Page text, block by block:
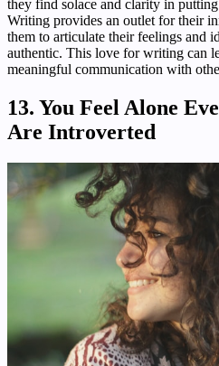
they find solace and clarity in
Writing provides an outlet for their
them to articulate their feelings and
authentic. This love for writing can
meaningful communication with
13. You Feel Alone
Are Introverted